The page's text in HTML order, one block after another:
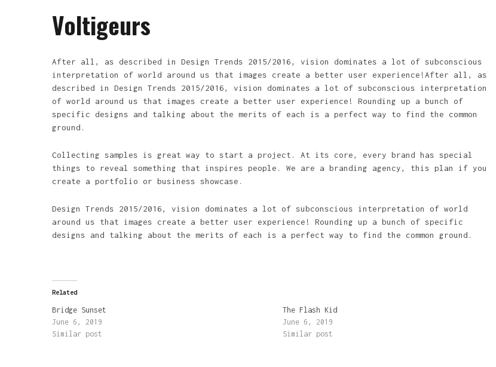
Voltigeurs
After all, as described in Design Trends 2015/2016, vision dominates a lot of subconscious
interpretation of world around us that images create a better user experience!After all, as
described in Design Trends 2015/2016, vision dominates a lot of subconscious interpretation
of world around us that images create a better user experience! Rounding up a bunch of
specific designs and talking about the merits of each is a perfect way to find the common
ground.
Collecting samples is great way to start a project. At its core, every brand has special
things to reveal something that inspires people. We are a branding agency, this plan if you
create a portfolio or business showcase.
Design Trends 2015/2016, vision dominates a lot of subconscious interpretation of world
around us that images create a better user experience! Rounding up a bunch of specific
designs and talking about the merits of each is a perfect way to find the common ground.
Related
Bridge Sunset
June 6, 2019
Similar post
The Flash Kid
June 6, 2019
Similar post